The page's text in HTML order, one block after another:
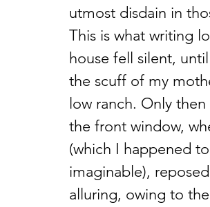
utmost disdain in
This is what writing
house fell silent,
the scuff of my
low ranch. Only
the front window,
(which I happened
imaginable),
alluring, owing to